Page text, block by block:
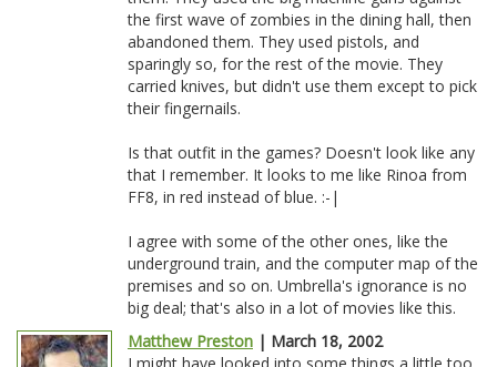
the first wave of zombies in the dining hall, then
abandoned them. They used pistols, and
sparingly so, for the rest of the movie. They
carried knives, but didn't use them except to pick
their fingernails.
Is that outfit in the games? Doesn't look like any
that I remember. It looks to me like Rinoa from
FF8, in red instead of blue. :-|
I agree with some of the other ones, like the
underground train, and the computer map of the
premises and so on. Umbrella's ignorance is no
big deal; that's also in a lot of movies like this.
Matthew Preston | March 18, 2002